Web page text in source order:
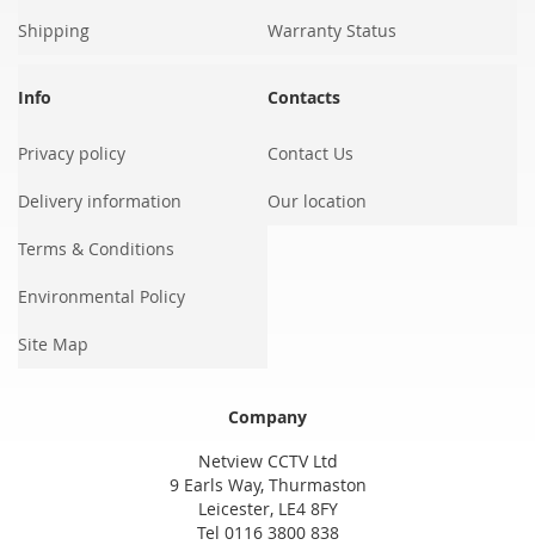
Shipping Warranty Status
Info
Privacy policy
Delivery information
Terms & Conditions
Environmental Policy
Site Map
Contacts
Contact Us
Our location
Company
Netview CCTV Ltd
9 Earls Way, Thurmaston
Leicester, LE4 8FY
Tel 0116 3800 838